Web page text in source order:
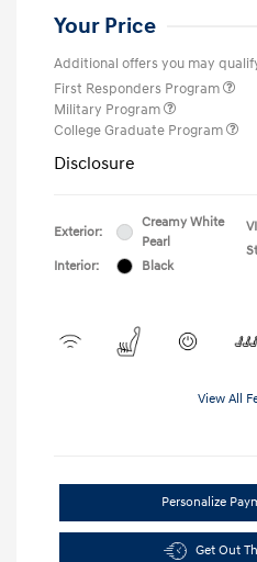
Your Price
Additional offers you may
First Responders Program
Military Program
College Graduate Program
Disclosure
Exterior:
Creamy White
Pearl
Interior:
Black
View All
Personalize
Get Out